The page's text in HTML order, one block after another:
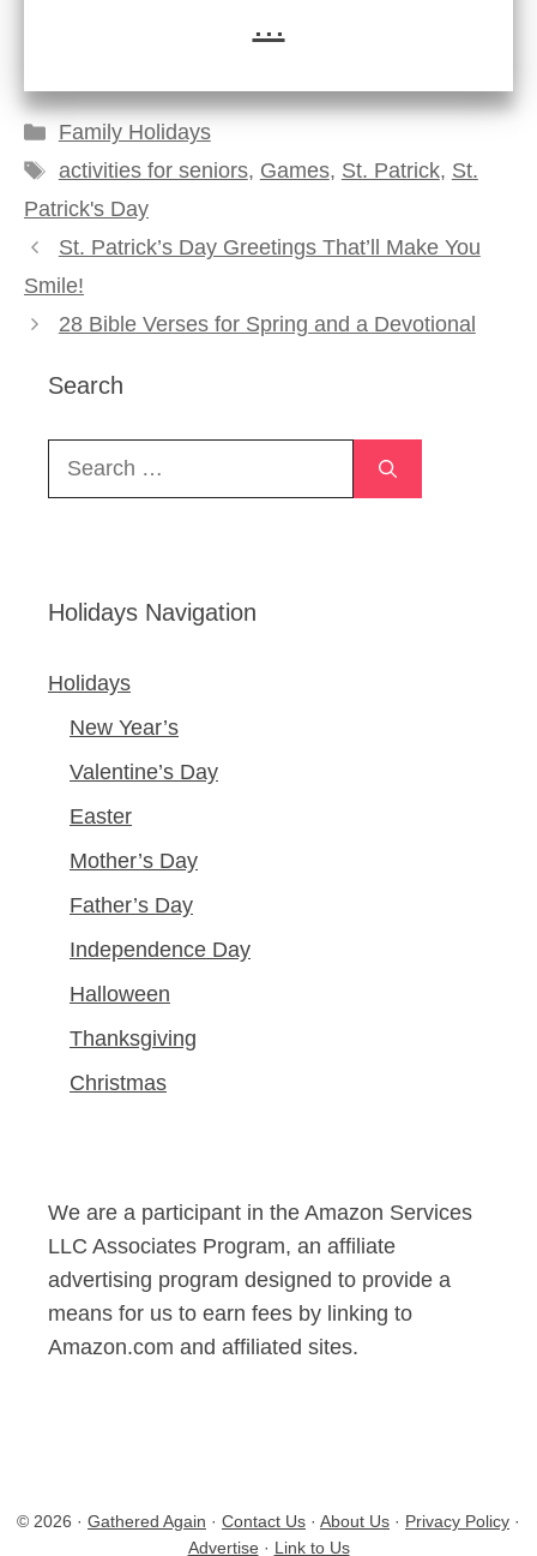
...
Categories
Family Holidays
Tags
activities for seniors, Games, St. Patrick, St.
Patrick's Day
St. Patrick’s Day Greetings That’ll Make You
Smile!
28 Bible Verses for Spring and a Devotional
Search
Search
Holidays Navigation
Holidays
New Year’s
Valentine’s Day
Easter
Mother’s Day
Father’s Day
Independence Day
Halloween
Thanksgiving
Christmas
We are a participant in the Amazon Services
LLC Associates Program, an affiliate
advertising program designed to provide a
means for us to earn fees by linking to
Amazon.com and affiliated sites.
© 2026 · Gathered Again · Contact Us · About Us · Privacy Policy ·
Advertise · Link to Us